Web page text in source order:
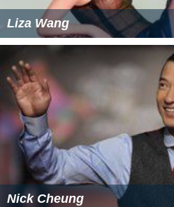
Liza Wang
Nick Cheung